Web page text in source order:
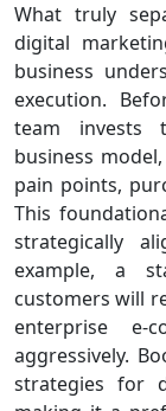
What truly
digital
business
execution.
team invests
business
pain points,
This
strategically
example, a
customers will
enterprise e-
aggressively.
strategies for